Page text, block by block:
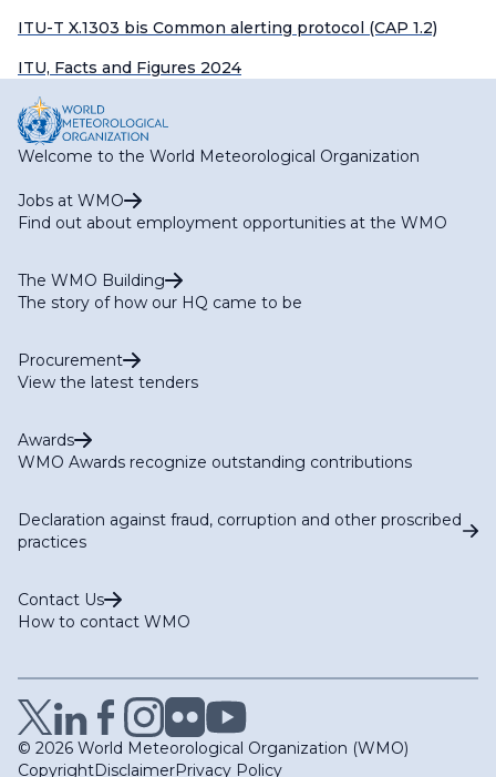
ITU-T X.1303 bis Common alerting protocol (CAP 1.2)
ITU, Facts and Figures 2024
Welcome to the World Meteorological Organization
Jobs at WMO
Find out about employment opportunities at the WMO
The WMO Building
The story of how our HQ came to be
Procurement
View the latest tenders
Awards
WMO Awards recognize outstanding contributions
Declaration against fraud, corruption and other proscribed
practices
Contact Us
How to contact WMO
© 2026 World Meteorological Organization (WMO)
CopyrightDisclaimerPrivacy Policy